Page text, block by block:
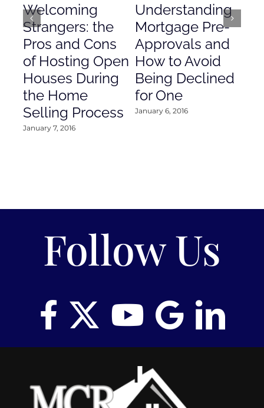
Welcoming
Strangers: the
Pros and Cons
of Hosting Open
Houses During
the Home
Selling Process
January 7, 2016
Understanding
Mortgage Pre-
Approvals and
How to Avoid
Being Declined
for One
January 6, 2016
Follow Us